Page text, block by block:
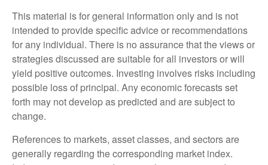
This material is for general information only and is not
intended to provide specific advice or recommendations
for any individual. There is no assurance that the views or
strategies discussed are suitable for all investors or will
yield positive outcomes. Investing involves risks including
possible loss of principal. Any economic forecasts set
forth may not develop as predicted and are subject to
change.
References to markets, asset classes, and sectors are
generally regarding the corresponding market index.